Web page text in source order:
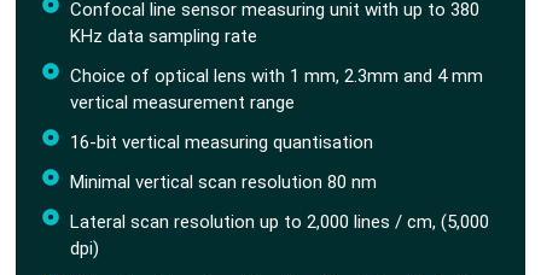
Confocal line sensor measuring unit with up to 380
KHz data sampling rate
Choice of optical lens with 1 mm, 2.3mm and 4 mm
vertical measurement range
16-bit vertical measuring quantisation
Minimal vertical scan resolution 80 nm
Lateral scan resolution up to 2,000 lines / cm, (5,000
dpi)